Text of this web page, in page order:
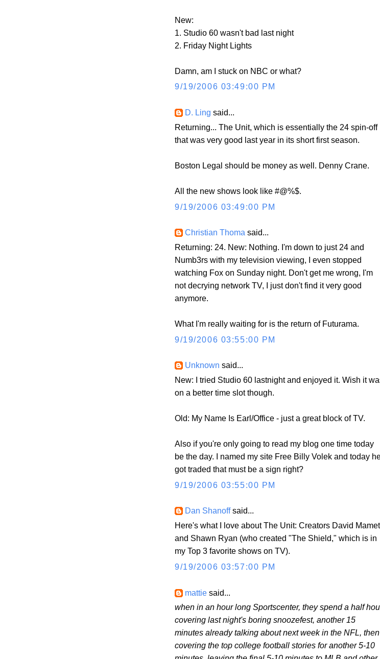
New:
1. Studio 60 wasn't bad last night
2. Friday Night Lights
Damn, am I stuck on NBC or what?
9/19/2006 03:49:00 PM
D. Ling said...
Returning... The Unit, which is essentially the 24 spin-off
that was very good last year in its short first season.
Boston Legal should be money as well. Denny Crane.
All the new shows look like #@%$.
9/19/2006 03:49:00 PM
Christian Thoma said...
Returning: 24. New: Nothing. I'm down to just 24 and
Numb3rs with my television viewing, I even stopped
watching Fox on Sunday night. Don't get me wrong, I'm
not decrying network TV, I just don't find it very good
anymore.
What I'm really waiting for is the return of Futurama.
9/19/2006 03:55:00 PM
Unknown said...
New: I tried Studio 60 lastnight and enjoyed it. Wish it
on a better time slot though.
Old: My Name Is Earl/Office - just a great block of TV.
Also if you're only going to read my blog one time today
be the day. I named my site Free Billy Volek and today
got traded that must be a sign right?
9/19/2006 03:55:00 PM
Dan Shanoffsaid...
Here's what I love about The Unit: Creators David Mamet
and Shawn Ryan (who created "The Shield," which is in
my Top 3 favorite shows on TV).
9/19/2006 03:57:00 PM
mattie said...
when in an hour long Sportscenter, they spend a half
covering last night's boring snoozefest, another 15
minutes already talking about next week in the NFL, then
covering the top college football stories for another 5-10